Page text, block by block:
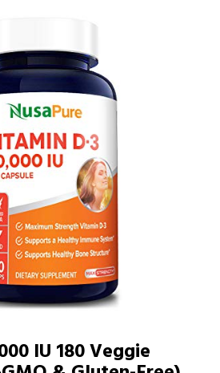
IU 180 Veggie